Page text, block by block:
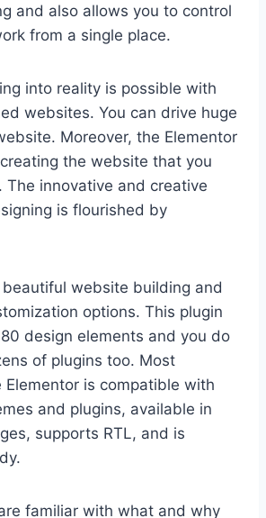
and also allows you to control
from a single place.
into reality is possible with
websites. You can drive huge
Moreover, the Elementor
the website that you
The innovative and creative
is flourished by
beautiful website building and
options. This plugin
design elements and you do
of plugins too. Most
is compatible with
and plugins, available in
supports RTL, and is
familiar with what and why